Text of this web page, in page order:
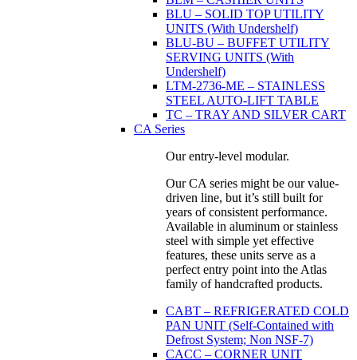
BLU – SOLID TOP UTILITY
UNITS (With Undershelf)
BLU-BU – BUFFET UTILITY
SERVING UNITS (With
Undershelf)
LTM-2736-ME – STAINLESS
STEEL AUTO-LIFT TABLE
TC – TRAY AND SILVER CART
CA Series
Our entry-level modular.
Our CA series might be our value-
driven line, but it’s still built for
years of consistent performance.
Available in aluminum or stainless
steel with simple yet effective
features, these units serve as a
perfect entry point into the Atlas
family of handcrafted products.
CABT – REFRIGERATED COLD
PAN UNIT (Self-Contained with
Defrost System; Non NSF-7)
CACC – CORNER UNIT